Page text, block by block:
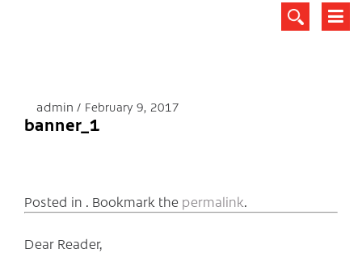
admin February 9, 2017
banner_1
Posted in . Bookmark the permalink.
Dear Reader,